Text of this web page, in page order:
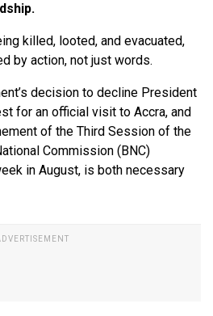
killed, looted, and evacuated,
by action, not just words.
decision to decline President
for an official visit to Accra, and
of the Third Session of the
Commission (BNC)
in August, is both necessary